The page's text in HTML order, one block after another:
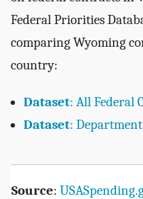
Federal Priorities
comparing Wyoming
country:
Dataset: All Federal
Dataset:
Source: